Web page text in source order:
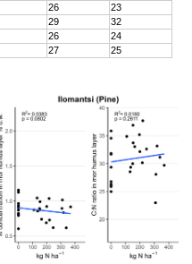
26
23
29
32
26
24
27 25